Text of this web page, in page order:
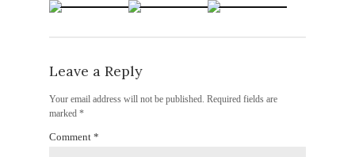
Leave a Reply
Your email address will not be published. Required fields are
marked*
Comment*